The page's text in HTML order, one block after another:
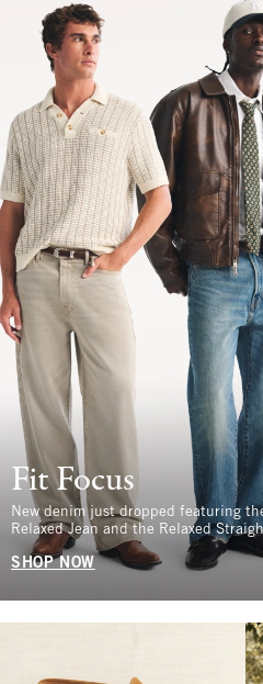
Fit Focus
New denim just dropped featuring
Relaxed Jean and the Relaxed
SHOP NOW